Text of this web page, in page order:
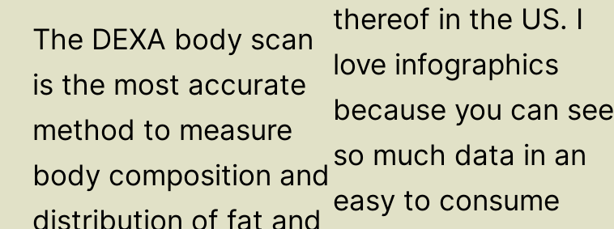
The DEXA body scan
is the most accurate
method to measure
body composition and
distribution of fat and
thereof in the US. I
love infographics
because you can see
so much data in an
easy to consume